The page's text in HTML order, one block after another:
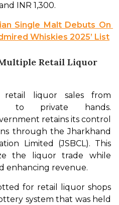
INR 1,300.
Single Malt Debuts On
Whiskies 2025’ List
Retail Liquor
retail liquor sales from
to private hands.
retains its control
through the Jharkhand
Limited (JSBCL). This
the liquor trade while
enhancing revenue.
for retail liquor shops
system that was held